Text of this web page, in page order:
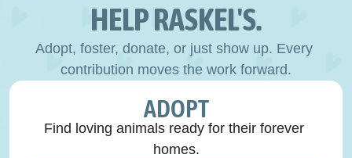
HELP RASKEL'S.
Adopt, foster, donate, or just show up. Every
contribution moves the work forward.
ADOPT
Find loving animals ready for their forever
homes.